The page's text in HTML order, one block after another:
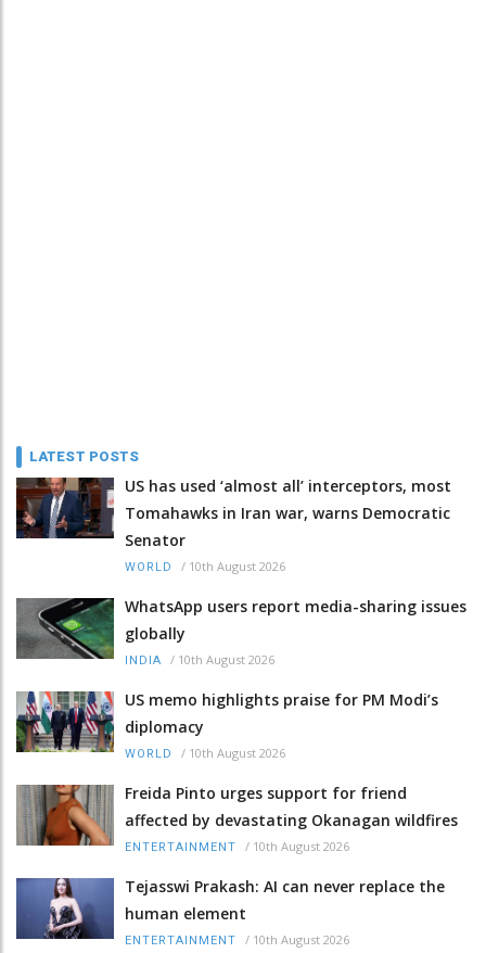
LATEST POSTS
US has used ‘almost all’ interceptors, most
Tomahawks in Iran war, warns Democratic
Senator
WORLD / 10th August 2026
WhatsApp users report media-sharing issues
globally
INDIA / 10th August 2026
US memo highlights praise for PM Modi’s
diplomacy
WORLD / 10th August 2026
Freida Pinto urges support for friend
affected by devastating Okanagan wildfires
ENTERTAINMENT / 10th August 2026
Tejasswi Prakash: AI can never replace the
human element
ENTERTAINMENT / 10th August 2026